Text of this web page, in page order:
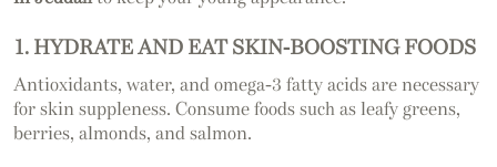
1. HYDRATE AND EAT SKIN-BOOSTING FOODS
Antioxidants, water, and omega-3 fatty acids are necessary
for skin suppleness. Consume foods such as leafy greens,
berries, almonds, and salmon.